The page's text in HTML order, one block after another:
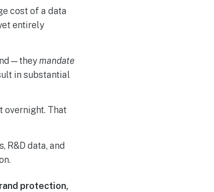
cost of a data
entirely
mandate
in substantial
overnight. That
R&D data, and
protection,